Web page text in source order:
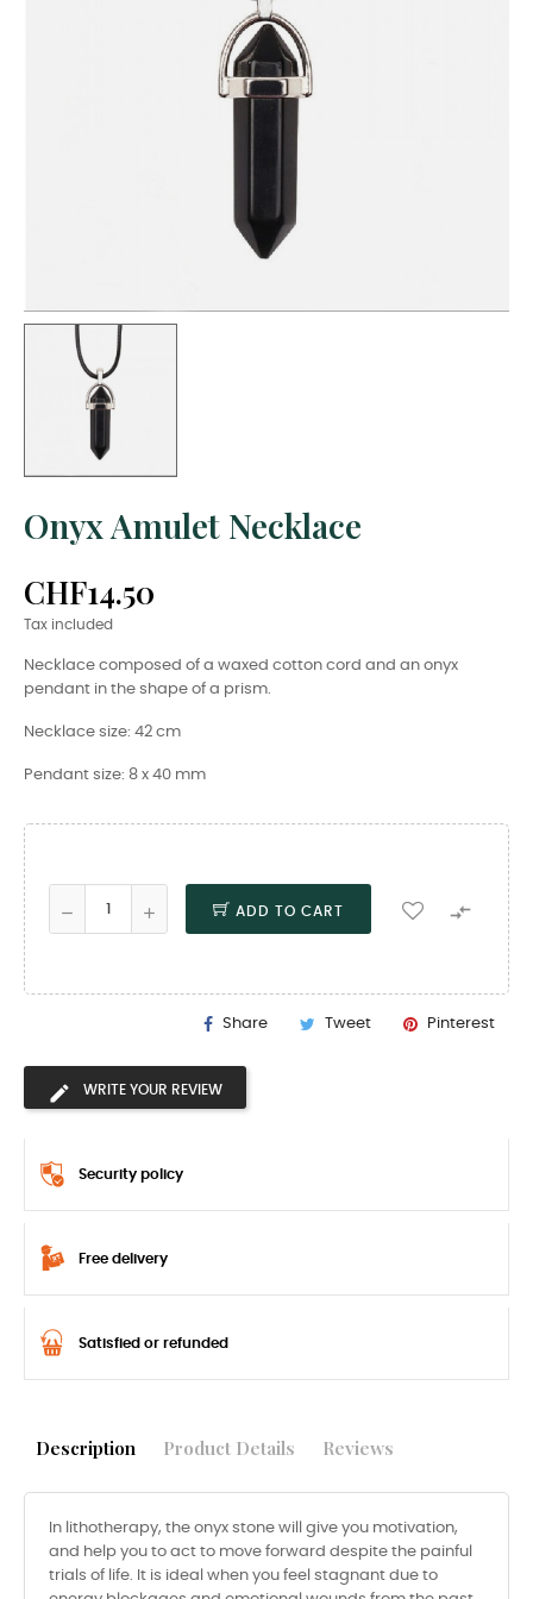
Onyx Amulet Necklace
CHF14.50
Tax included
Necklace composed of a waxed cotton cord and an onyx
pendant in the shape of a prism.
Necklace size: 42 cm
Pendant size: 8 x 40 mm
ADD TO CART 
Share Tweet Pinterest
WRITE YOUR REVIEW
Security policy
Free delivery
Satisfied or refunded
Description Product Details Reviews
In lithotherapy, the onyx stone will give you motivation,
and help you to act to move forward despite the painful
trials of life. It is ideal when you feel stagnant due to